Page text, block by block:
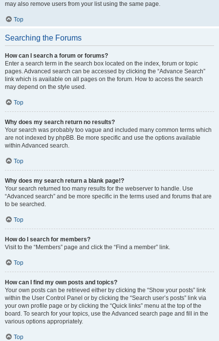
may also remove users from your list using the same page.
Top
Searching the Forums
How can I search a forum or forums?
Enter a search term in the search box located on the index, forum or topic
pages. Advanced search can be accessed by clicking the “Advance Search”
link which is available on all pages on the forum. How to access the search
may depend on the style used.
Top
Why does my search return no results?
Your search was probably too vague and included many common terms which
are not indexed by phpBB. Be more specific and use the options available
within Advanced search.
Top
Why does my search return a blank page!?
Your search returned too many results for the webserver to handle. Use
“Advanced search” and be more specific in the terms used and forums that are
to be searched.
Top
How do I search for members?
Visit to the “Members” page and click the “Find a member” link.
Top
How can I find my own posts and topics?
Your own posts can be retrieved either by clicking the “Show your posts” link
within the User Control Panel or by clicking the “Search user’s posts” link via
your own profile page or by clicking the “Quick links” menu at the top of the
board. To search for your topics, use the Advanced search page and fill in the
various options appropriately.
Top